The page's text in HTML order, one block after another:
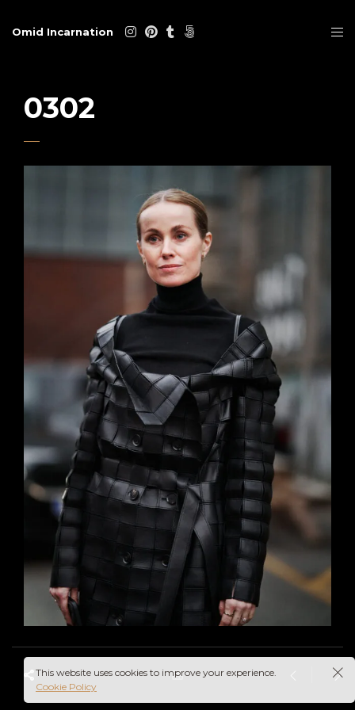
Omid Incarnation
0302
This website uses cookies to improve your experience.
Cookie Policy